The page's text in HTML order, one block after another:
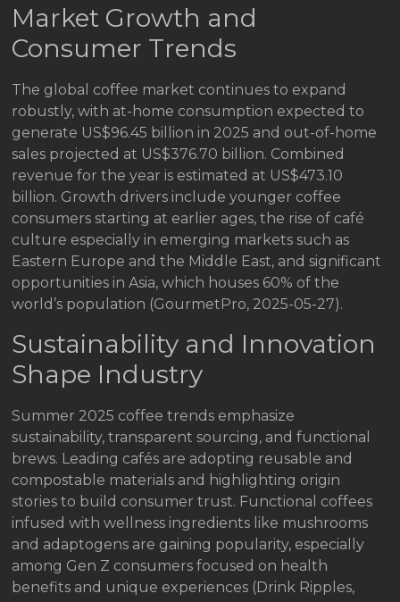
Market Growth and
Consumer Trends
The global coffee market continues to expand
robustly, with at-home consumption expected to
generate US$96.45 billion in 2025 and out-of-home
sales projected at US$376.70 billion. Combined
revenue for the year is estimated at US$473.10
billion. Growth drivers include younger coffee
consumers starting at earlier ages, the rise of café
culture especially in emerging markets such as
Eastern Europe and the Middle East, and significant
opportunities in Asia, which houses 60% of the
world’s population (GourmetPro, 2025-05-27).
Sustainability and Innovation
Shape Industry
Summer 2025 coffee trends emphasize
sustainability, transparent sourcing, and functional
brews. Leading cafés are adopting reusable and
compostable materials and highlighting origin
stories to build consumer trust. Functional coffees
infused with wellness ingredients like mushrooms
and adaptogens are gaining popularity, especially
among Gen Z consumers focused on health
benefits and unique experiences (Drink Ripples,